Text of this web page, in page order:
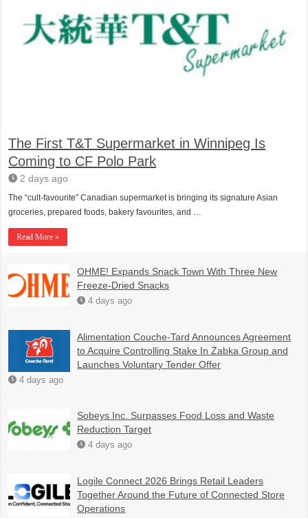
The First T&T Supermarket in Winnipeg Is
Coming to CF Polo Park
2 days ago
The “cult-favourite” Canadian supermarket is bringing its signature Asian
groceries, prepared foods, bakery favourites, and …
Read More »
OHME! Expands Snack Town With Three New
Freeze-Dried Snacks
4 days ago
Alimentation Couche-Tard Announces Agreement
to Acquire Controlling Stake In Żabka Group and
Launches Voluntary Tender Offer
4 days ago
Sobeys Inc. Surpasses Food Loss and Waste
Reduction Target
4 days ago
Logile Connect 2026 Brings Retail Leaders
Together Around the Future of Connected Store
Operations